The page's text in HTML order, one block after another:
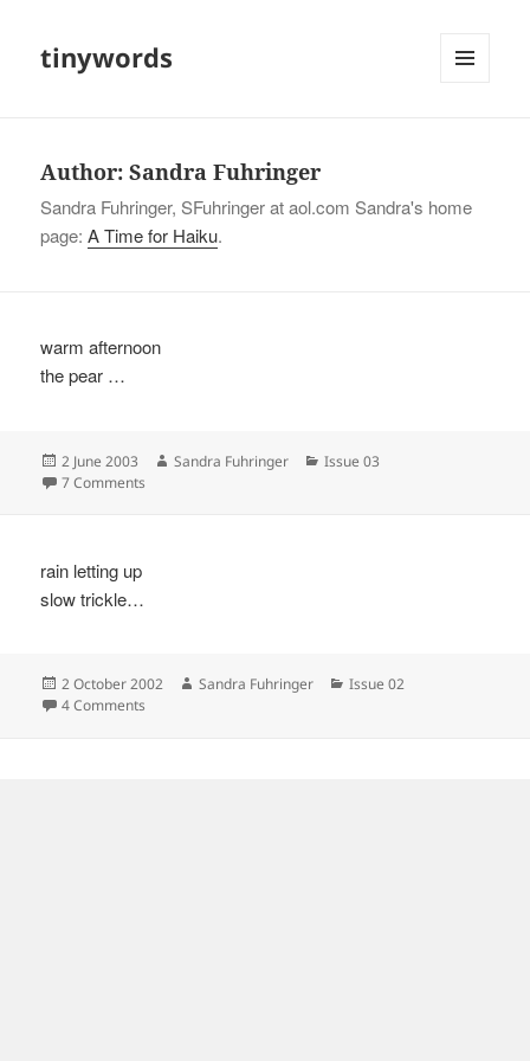
tinywords
Author:Sandra Fuhringer
Sandra Fuhringer, SFuhringer at aol.com Sandra's home
page:A Time for Haiku.
warm afternoon
the pear …
Posted
on
2 June 2003 Author
Sandra Fuhringer Categories
Issue 03
7 Comments
rain letting up
slow trickle…
Posted
on
2 October 2002 Author
Sandra Fuhringer Categories
Issue 02
4 Comments